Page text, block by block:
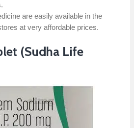
are easily available in the
at very affordable prices.
(Sudha Life